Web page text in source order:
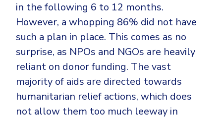
in the following 6 to 12 months.
However, a whopping 86% did not have
such a plan in place. This comes as no
surprise, as NPOs and NGOs are heavily
reliant on donor funding. The vast
majority of aids are directed towards
humanitarian relief actions, which does
not allow them too much leeway in